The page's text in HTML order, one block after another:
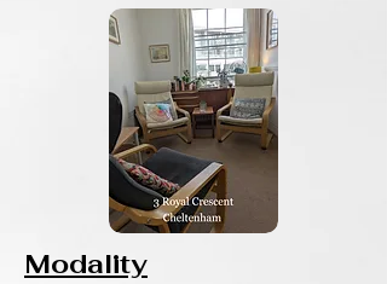
Modality